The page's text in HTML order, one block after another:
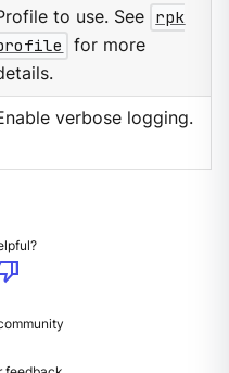
to use. See rpk
for more
verbose logging.